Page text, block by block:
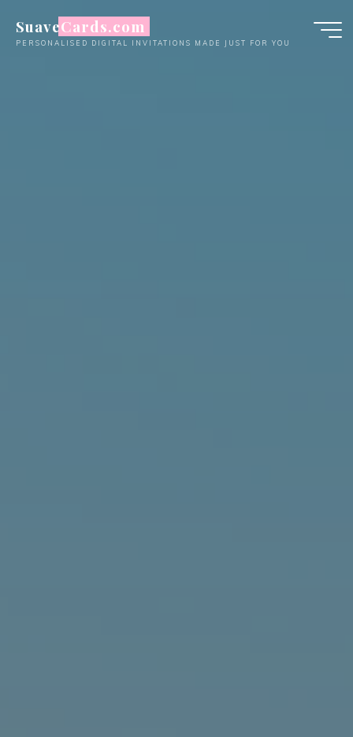
content
SuaveCards.com
PERSONALISED DIGITAL INVITATIONS MADE JUST FOR YOU